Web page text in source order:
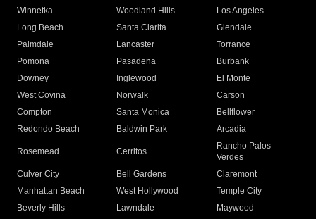
Winnetka
Woodland Hills
Los Angeles
Long Beach
Santa Clarita
Glendale
Palmdale
Lancaster
Torrance
Pomona
Pasadena
Burbank
Downey
Inglewood
El Monte
West Covina
Norwalk
Carson
Compton
Santa Monica
Bellflower
Redondo Beach
Baldwin Park Arcadia
Rosemead Cerritos
Rancho Palos
Verdes
Culver City
Bell Gardens
Claremont
Manhattan Beach
West Hollywood
Temple City
Beverly Hills
Lawndale
Maywood